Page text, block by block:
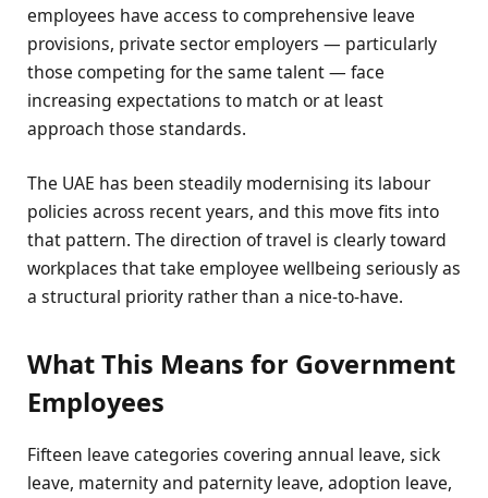
employees have access to comprehensive leave
provisions, private sector employers — particularly
those competing for the same talent — face
increasing expectations to match or at least
approach those standards.
The UAE has been steadily modernising its labour
policies across recent years, and this move fits into
that pattern. The direction of travel is clearly toward
workplaces that take employee wellbeing seriously as
a structural priority rather than a nice-to-have.
What This Means for Government
Employees
Fifteen leave categories covering annual leave, sick
leave, maternity and paternity leave, adoption leave,